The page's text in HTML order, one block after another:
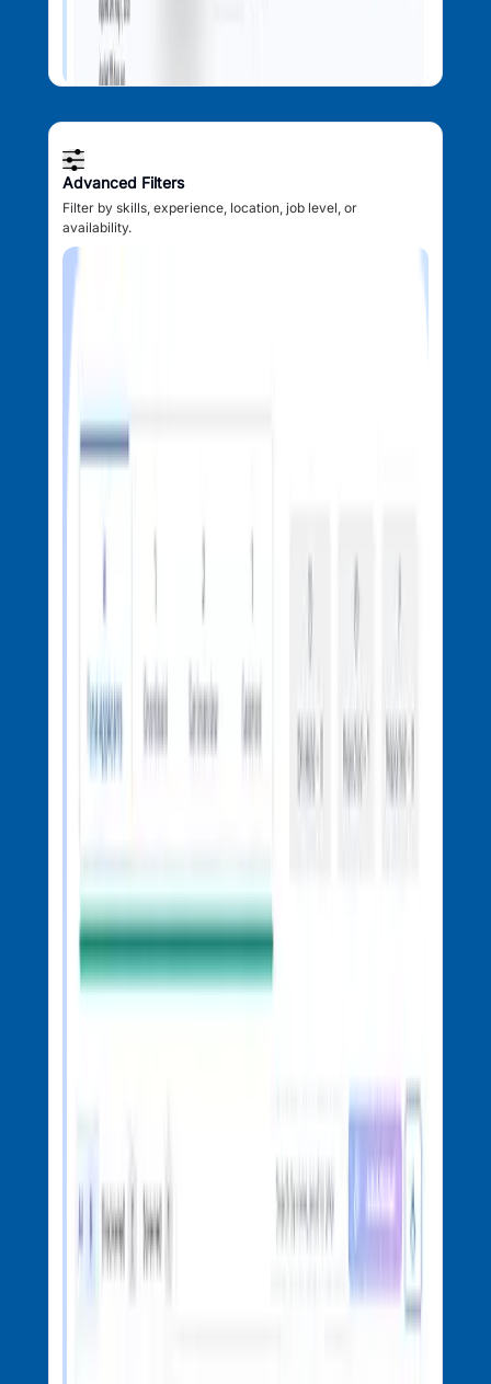
Advanced Filters
Filter by skills, experience, location, job level, or
availability.